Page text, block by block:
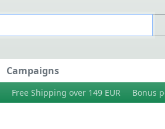
Campaigns
Free Shipping over 149 EUR Bonus